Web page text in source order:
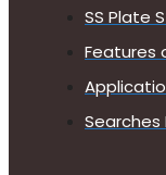
SS Plate
Features
Searches